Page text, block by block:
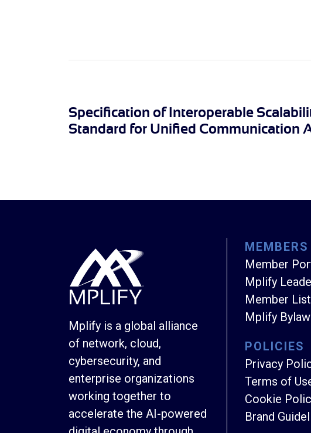
Specification of Interoperable
Standard for Unified Communication
Mplify is a global alliance
of network, cloud,
cybersecurity, and
enterprise organizations
working together to
accelerate the AI-powered
MEMBERS
Member
Mplify
Member
Mplify
POLICIES
Privacy
Terms of
Cookie
Brand